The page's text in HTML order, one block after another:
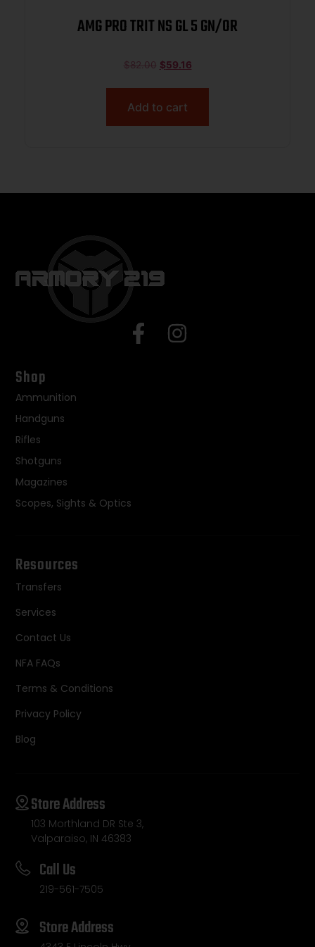
AMG PRO TRIT NS GL 5 GN/OR
$82.00 $59.16
Add to cart
Shop
Ammunition
Handguns
Rifles
Shotguns
Magazines
Scopes, Sights & Optics
Resources
Transfers
Services
Contact Us
NFA FAQs
Terms & Conditions
Privacy Policy
Blog
Store Address
103 Morthland DR Ste 3,
Valparaiso, IN 46383
Call Us
219-561-7505
Store Address